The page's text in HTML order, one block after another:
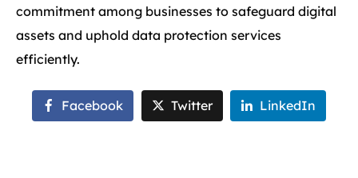
commitment among businesses to safeguard digital
assets and uphold data protection services
efficiently.
Facebook Twitter LinkedIn